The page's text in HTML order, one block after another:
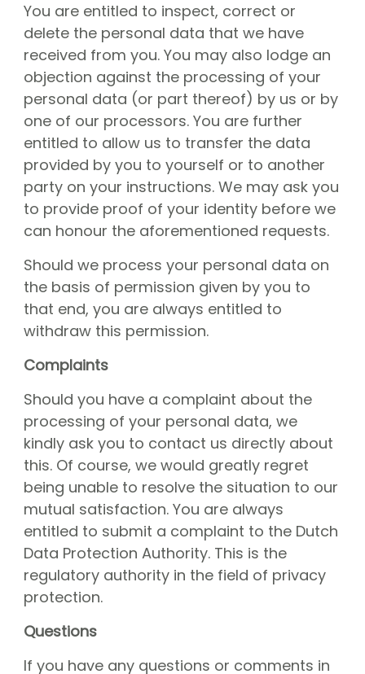
You are entitled to inspect, correct or
delete the personal data that we have
received from you. You may also lodge an
objection against the processing of your
personal data (or part thereof) by us or by
one of our processors. You are further
entitled to allow us to transfer the data
provided by you to yourself or to another
party on your instructions. We may ask you
to provide proof of your identity before we
can honour the aforementioned requests.
Should we process your personal data on
the basis of permission given by you to
that end, you are always entitled to
withdraw this permission.
Complaints
Should you have a complaint about the
processing of your personal data, we
kindly ask you to contact us directly about
this. Of course, we would greatly regret
being unable to resolve the situation to our
mutual satisfaction. You are always
entitled to submit a complaint to the Dutch
Data Protection Authority. This is the
regulatory authority in the field of privacy
protection.
Questions
If you have any questions or comments in